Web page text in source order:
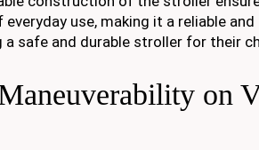
everyday use, making it a reliable
a safe and durable stroller for their
on